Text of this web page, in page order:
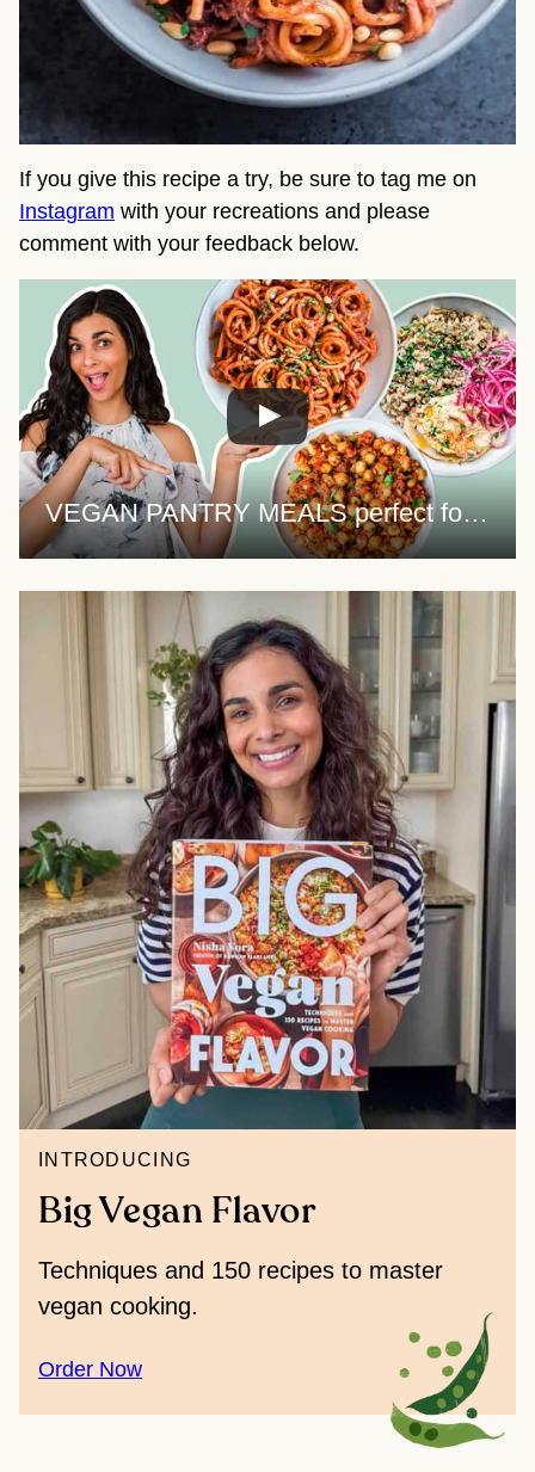
Instagram with your recreations and please
comment with your feedback below.
VEGAN PANTRY MEALS perfect for quarantine (+ PDF guide)
INTRODUCING
Big Vegan Flavor
Techniques and 150 recipes to master
vegan cooking.
Order Now